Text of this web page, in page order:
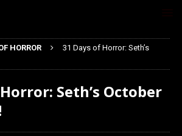
HORROR
31 Days of Horror: Seth’s
Seth’s October